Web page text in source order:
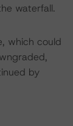
waterfall.
which could
by